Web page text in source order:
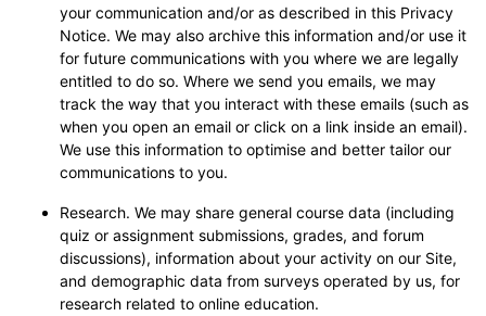
your communication and/or as described in this Privacy
Notice. We may also archive this information and/or use it
for future communications with you where we are legally
entitled to do so. Where we send you emails, we may
track the way that you interact with these emails (such as
when you open an email or click on a link inside an email).
We use this information to optimise and better tailor our
communications to you.
Research. We may share general course data (including
quiz or assignment submissions, grades, and forum
discussions), information about your activity on our Site,
and demographic data from surveys operated by us, for
research related to online education.